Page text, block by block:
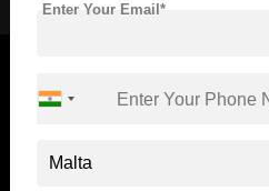
Standyou
Enter Your Email*